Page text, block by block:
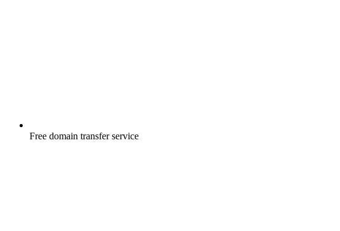
Free domain transfer service